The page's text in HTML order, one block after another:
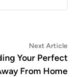
Next Article
Your Perfect
From Home